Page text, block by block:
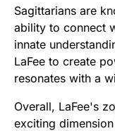
Sagittarians are
ability to connect
innate
LaFee to create
resonates with a
Overall, LaFee's
exciting